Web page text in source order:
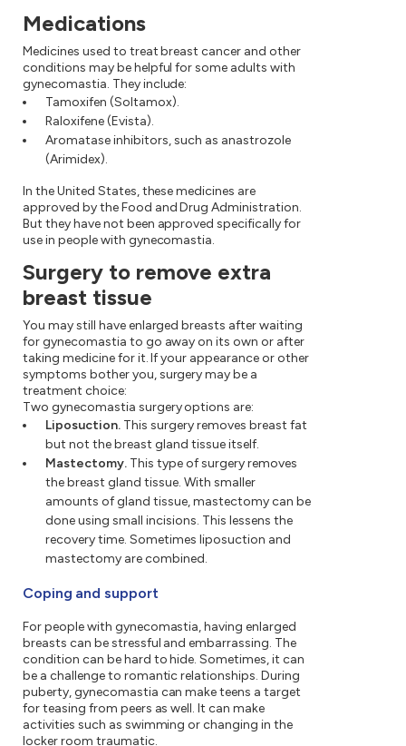
Medications
Medicines used to treat breast cancer and other
conditions may be helpful for some adults with
gynecomastia. They include:
Tamoxifen (Soltamox).
Raloxifene (Evista).
Aromatase inhibitors, such as anastrozole
(Arimidex).
In the United States, these medicines are
approved by the Food and Drug Administration.
But they have not been approved specifically for
use in people with gynecomastia.
Surgery to remove extra
breast tissue
You may still have enlarged breasts after waiting
for gynecomastia to go away on its own or after
taking medicine for it. If your appearance or other
symptoms bother you, surgery may be a
treatment choice:
Two gynecomastia surgery options are:
Liposuction. This surgery removes breast fat
but not the breast gland tissue itself.
Mastectomy. This type of surgery removes
the breast gland tissue. With smaller
amounts of gland tissue, mastectomy can be
done using small incisions. This lessens the
recovery time. Sometimes liposuction and
mastectomy are combined.
Coping and support
For people with gynecomastia, having enlarged
breasts can be stressful and embarrassing. The
condition can be hard to hide. Sometimes, it can
be a challenge to romantic relationships. During
puberty, gynecomastia can make teens a target
for teasing from peers as well. It can make
activities such as swimming or changing in the
locker room traumatic.